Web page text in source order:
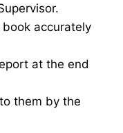
accurately
at the end
them by the